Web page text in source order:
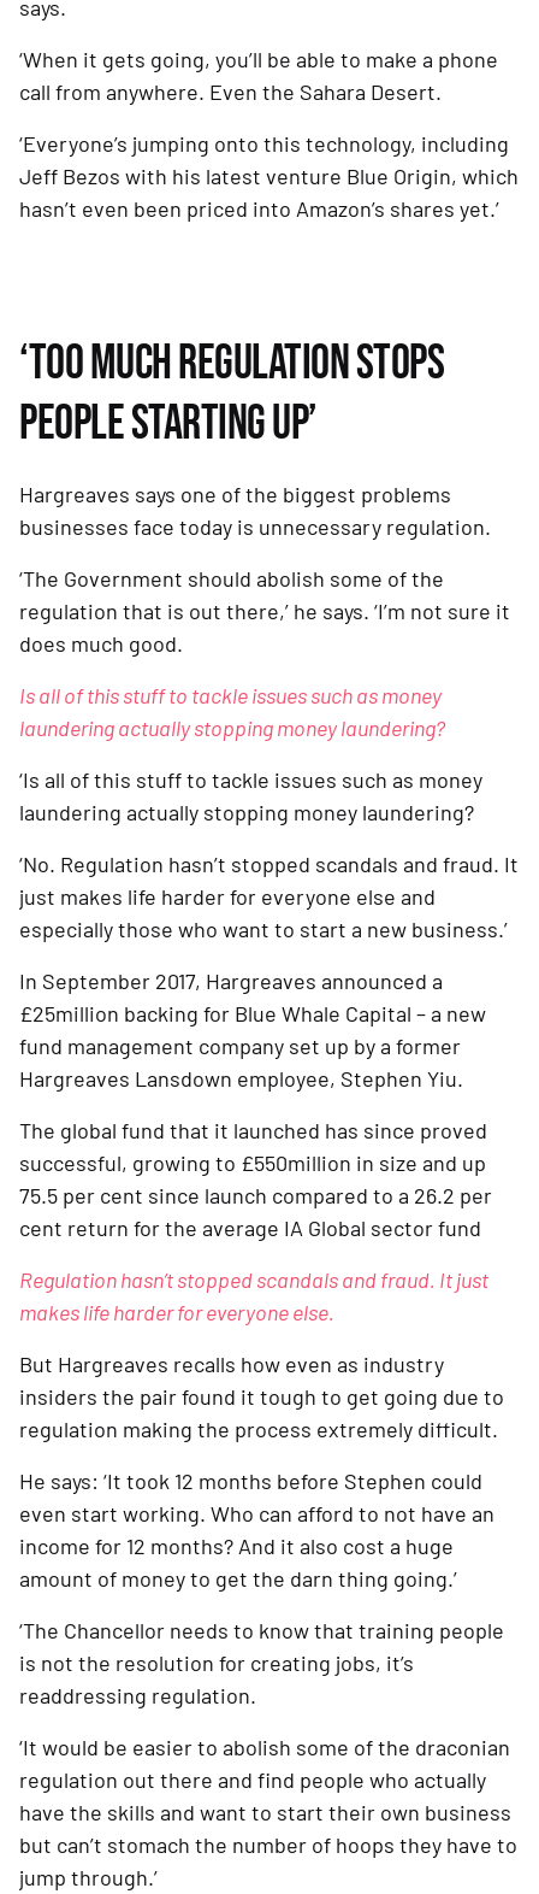
says.
‘When it gets going, you’ll be able to make a phone
call from anywhere. Even the Sahara Desert.
‘Everyone’s jumping onto this technology, including
Jeff Bezos with his latest venture Blue Origin, which
hasn’t even been priced into Amazon’s shares yet.’
‘TOO MUCH REGULATION STOPS
PEOPLE STARTING UP’
Hargreaves says one of the biggest problems
businesses face today is unnecessary regulation.
‘The Government should abolish some of the
regulation that is out there,’ he says. ‘I’m not sure it
does much good.
Is all of this stuff to tackle issues such as money
laundering actually stopping money laundering?
‘Is all of this stuff to tackle issues such as money
laundering actually stopping money laundering?
‘No. Regulation hasn’t stopped scandals and fraud. It
just makes life harder for everyone else and
especially those who want to start a new business.’
In September 2017, Hargreaves announced a
£25million backing for Blue Whale Capital – a new
fund management company set up by a former
Hargreaves Lansdown employee, Stephen Yiu.
The global fund that it launched has since proved
successful, growing to £550million in size and up
75.5 per cent since launch compared to a 26.2 per
cent return for the average IA Global sector fund
Regulation hasn’t stopped scandals and fraud. It just
makes life harder for everyone else.
But Hargreaves recalls how even as industry
insiders the pair found it tough to get going due to
regulation making the process extremely difficult.
He says: ‘It took 12 months before Stephen could
even start working. Who can afford to not have an
income for 12 months? And it also cost a huge
amount of money to get the darn thing going.’
‘The Chancellor needs to know that training people
is not the resolution for creating jobs, it’s
readdressing regulation.
‘It would be easier to abolish some of the draconian
regulation out there and find people who actually
have the skills and want to start their own business
but can’t stomach the number of hoops they have to
jump through.’